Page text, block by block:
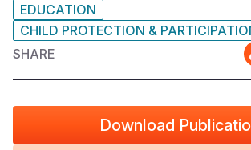
EDUCATION
CHILD PROTECTION &
SHARE
Download